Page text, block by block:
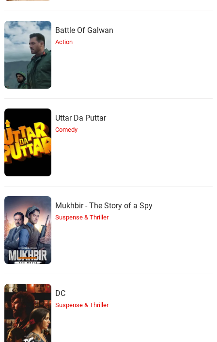
Battle Of Galwan
Action
Uttar Da Puttar
Comedy
Mukhbir - The Story of a Spy
Suspense & Thriller
DC
Suspense & Thriller